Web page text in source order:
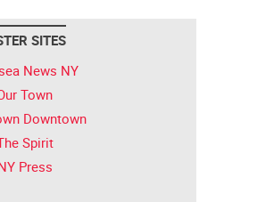
SITES
News NY
Town
Downtown
Spirit
Press